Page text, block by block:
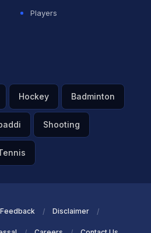
against Sunrisers Hyderabad
thanks to a remarkable late-
byVenkatesh Iyer
at 200/6 in 20 overs,
Players
Hockey Badminton
Shooting
Feedback Disclaimer